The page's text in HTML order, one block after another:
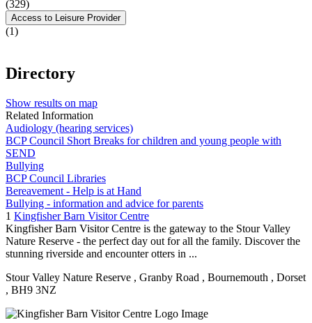
(329)
Access to Leisure Provider
(1)
Directory
Show results on map
Related Information
Audiology (hearing services)
BCP Council Short Breaks for children and young people with
SEND
Bullying
BCP Council Libraries
Bereavement - Help is at Hand
Bullying - information and advice for parents
1 Kingfisher Barn Visitor Centre
Kingfisher Barn Visitor Centre is the gateway to the Stour Valley
Nature Reserve - the perfect day out for all the family. Discover the
stunning riverside and encounter otters in ...
Stour Valley Nature Reserve , Granby Road , Bournemouth , Dorset
, BH9 3NZ